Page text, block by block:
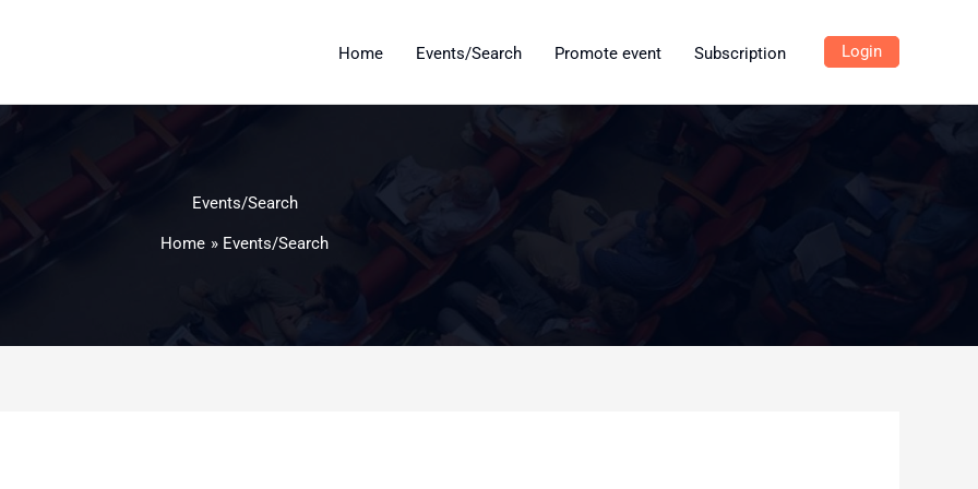
Home Events/Search Promote event Subscription Login
Events/Search
Home Events/Search